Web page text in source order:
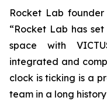
Rocket Lab founder
“Rocket Lab has
space with
integrated and
clock is ticking is a
team in a long